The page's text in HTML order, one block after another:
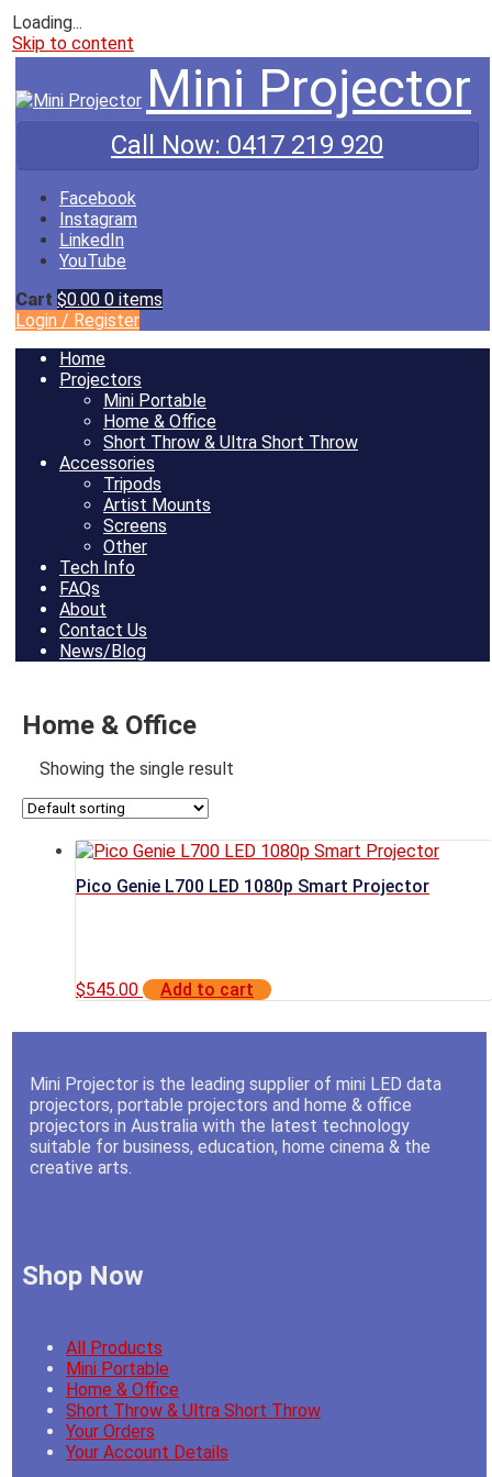
Loading...
Skip to content
Mini Projector
Call Now: 0417 219 920
Facebook
Instagram
LinkedIn
YouTube
Cart $0.00 0 items
Login / Register
Home
Projectors
Mini Portable
Home & Office
Short Throw & Ultra Short Throw
Accessories
Tripods
Artist Mounts
Screens
Other
Tech Info
FAQs
About
Contact Us
News/Blog
Home & Office
Showing the single result
Pico Genie L700 LED 1080p Smart Projector
$545.00 Add to cart
Mini Projector is the leading supplier of mini LED data
projectors, portable projectors and home & office
projectors in Australia with the latest technology
suitable for business, education, home cinema & the
creative arts.
Shop Now
All Products
Mini Portable
Home & Office
Short Throw & Ultra Short Throw
Your Orders
Your Account Details